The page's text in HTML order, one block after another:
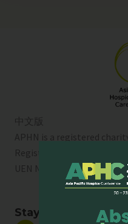
中文版
APHN is a registered
Registration No. 01713
UEN No:
T01SS0003A
Stay Connected